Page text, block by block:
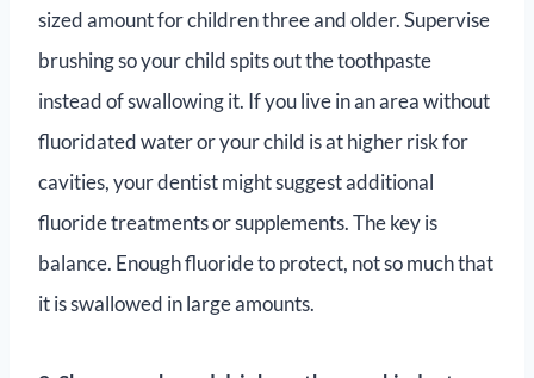
sized amount for children three and older. Supervise
brushing so your child spits out the toothpaste
instead of swallowing it. If you live in an area without
fluoridated water or your child is at higher risk for
cavities, your dentist might suggest additional
fluoride treatments or supplements. The key is
balance. Enough fluoride to protect, not so much that
it is swallowed in large amounts.